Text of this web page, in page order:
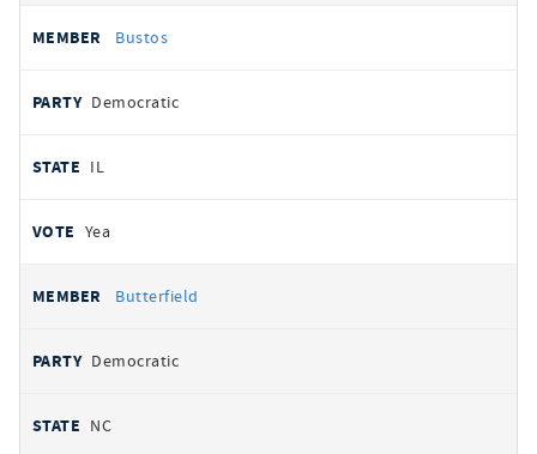
Bustos
Democratic
IL
Yea
Butterfield
Democratic
NC